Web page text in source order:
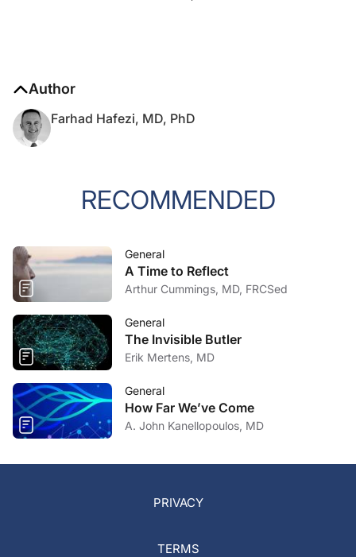
Author
Farhad Hafezi, MD, PhD
RECOMMENDED
General
A Time to Reflect
Arthur Cummings, MD, FRCSed
General
The Invisible Butler
Erik Mertens, MD
General
How Far We’ve Come
A. John Kanellopoulos, MD
PRIVACY
TERMS